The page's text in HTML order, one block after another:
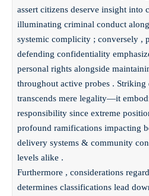
assert citizens deserve insight into
illuminating criminal conduct
systemic complicity ; conversely ,
defending confidentiality
personal rights alongside
throughout active probes .
transcends mere legality—it
responsibility since extreme
profound ramifications impacting
delivery systems & community
levels alike .
Furthermore , considerations
determines classifications lead